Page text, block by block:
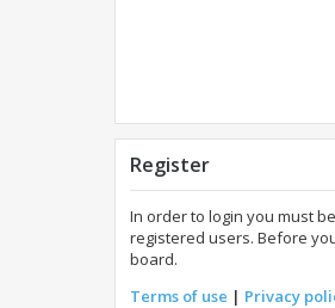
Register
In order to login you must
registered users. Before
board.
Terms of use | Privacy